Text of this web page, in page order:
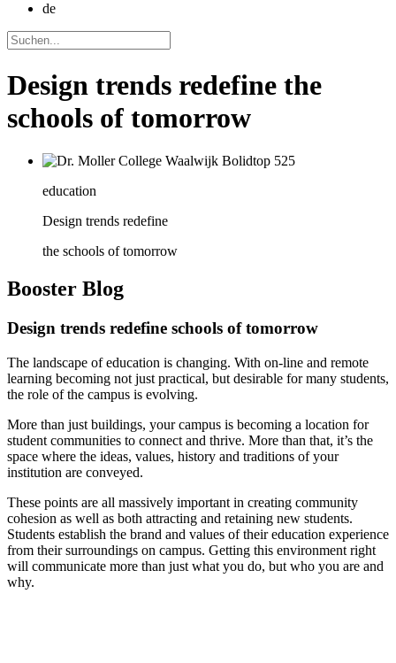
de
Design trends redefine the
schools of tomorrow
education
Design trends redefine
the schools of tomorrow
Booster Blog
Design trends redefine schools of tomorrow
The landscape of education is changing. With on-line and remote
learning becoming not just practical, but desirable for many students,
the role of the campus is evolving.
More than just buildings, your campus is becoming a location for
student communities to connect and thrive. More than that, it’s the
space where the ideas, values, history and traditions of your
institution are conveyed.
These points are all massively important in creating community
cohesion as well as both attracting and retaining new students.
Students establish the brand and values of their education experience
from their surroundings on campus. Getting this environment right
will communicate more than just what you do, but who you are and
why.